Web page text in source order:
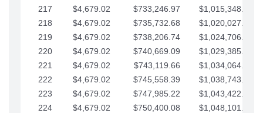
217
$4,679.02 $733,246.97
$1,015,348.26
218
$4,679.02 $735,732.68
$1,020,027.28
219
$4,679.02 $738,206.74
$1,024,706.31
220
$4,679.02 $740,669.09
$1,029,385.33
221
$4,679.02 $743,119.66
$1,034,064.36
222
$4,679.02 $745,558.39
$1,038,743.38
223
$4,679.02 $747,985.22
$1,043,422.41
224
$4,679.02 $750,400.08
$1,048,101.43